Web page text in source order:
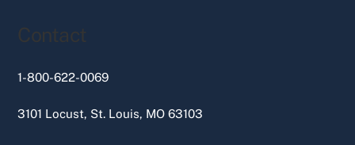
Contact
1-800-622-0069
3101 Locust, St. Louis, MO 63103